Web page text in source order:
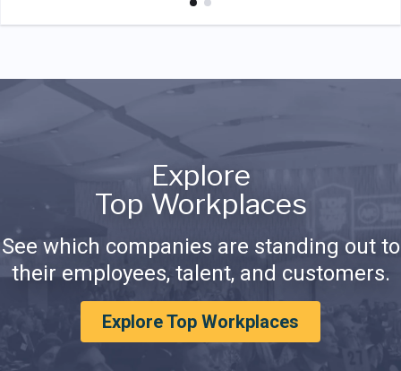
Explore
Top Workplaces
See which companies are standing out to
their employees, talent, and customers.
Explore Top Workplaces